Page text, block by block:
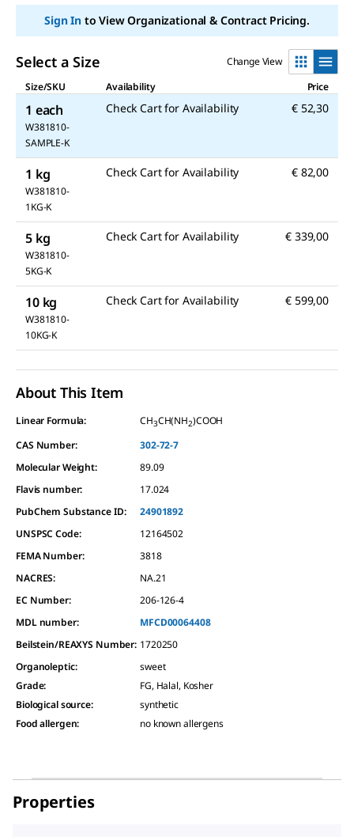
page
Sign Into View Organizational & Contract Pricing.
Select a Size
Change View
Size/SKU
Availability Price
1 each
W381810-
SAMPLE-K
Check Cart for Availability € 52,30
1 kg
W381810-
1KG-K
Check Cart for Availability € 82,00
5 kg
W381810-
5KG-K
Check Cart for Availability € 339,00
10 kg
W381810-
10KG-K
Check Cart for Availability € 599,00
About This Item
Linear Formula: CH3CH(NH2)COOH
CAS Number:
302-72-7
Molecular Weight:
89.09
Flavis number:
17.024
PubChem Substance ID:
24901892
UNSPSC Code:
12164502
FEMA Number:
3818
NACRES:
NA.21
EC Number:
206-126-4
MDL number:
MFCD00064408
Beilstein/REAXYS Number: 1720250
Organoleptic:
sweet
Grade:
FG, Halal, Kosher
Biological source:
synthetic
Food allergen: no known allergens
Properties